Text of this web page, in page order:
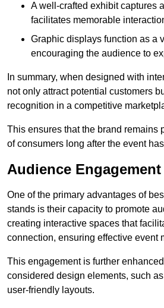
A well-crafted exhibit captures
facilitates memorable
Graphic displays function as a
encouraging the audience to
In summary, when designed with
not only attract potential customers
recognition in a competitive
This ensures that the brand remains
of consumers long after the event
Audience Engagement
One of the primary advantages of
stands is their capacity to promote
creating interactive spaces that
connection, ensuring effective event
This engagement is further
considered design elements, such
user-friendly layouts.